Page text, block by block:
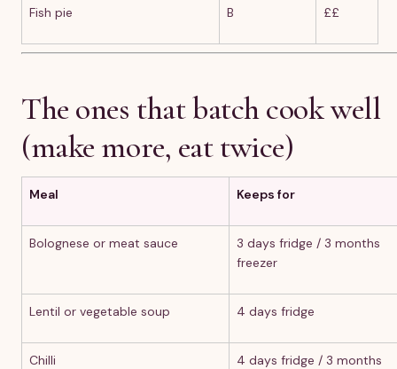
Fish pie B ££
The ones that batch cook well
(make more, eat twice)
Meal Keeps for
Bolognese or meat sauce
3 days fridge / 3 months
freezer
Lentil or vegetable soup 4 days fridge
Chilli
4 days fridge / 3 months